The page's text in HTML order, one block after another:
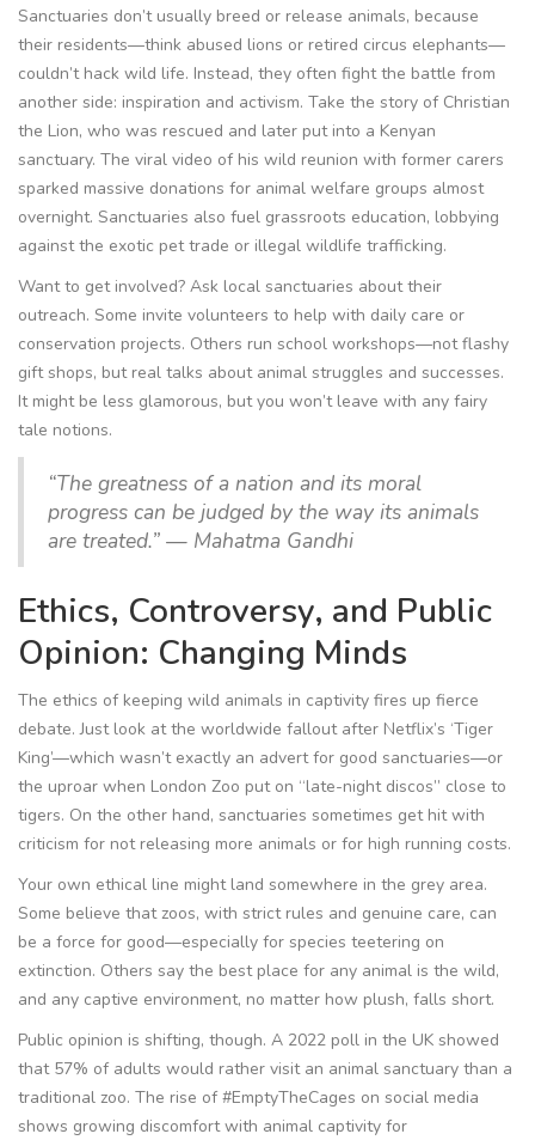
Sanctuaries don’t usually breed or release animals, because
their residents—think abused lions or retired circus elephants—
couldn’t hack wild life. Instead, they often fight the battle from
another side: inspiration and activism. Take the story of Christian
the Lion, who was rescued and later put into a Kenyan
sanctuary. The viral video of his wild reunion with former carers
sparked massive donations for animal welfare groups almost
overnight. Sanctuaries also fuel grassroots education, lobbying
against the exotic pet trade or illegal wildlife trafficking.
Want to get involved? Ask local sanctuaries about their
outreach. Some invite volunteers to help with daily care or
conservation projects. Others run school workshops—not flashy
gift shops, but real talks about animal struggles and successes.
It might be less glamorous, but you won’t leave with any fairy
tale notions.
“The greatness of a nation and its moral
progress can be judged by the way its animals
are treated.” — Mahatma Gandhi
Ethics, Controversy, and Public
Opinion: Changing Minds
The ethics of keeping wild animals in captivity fires up fierce
debate. Just look at the worldwide fallout after Netflix’s ‘Tiger
King’—which wasn’t exactly an advert for good sanctuaries—or
the uproar when London Zoo put on “late-night discos” close to
tigers. On the other hand, sanctuaries sometimes get hit with
criticism for not releasing more animals or for high running costs.
Your own ethical line might land somewhere in the grey area.
Some believe that zoos, with strict rules and genuine care, can
be a force for good—especially for species teetering on
extinction. Others say the best place for any animal is the wild,
and any captive environment, no matter how plush, falls short.
Public opinion is shifting, though. A 2022 poll in the UK showed
that 57% of adults would rather visit an animal sanctuary than a
traditional zoo. The rise of #EmptyTheCages on social media
shows growing discomfort with animal captivity for